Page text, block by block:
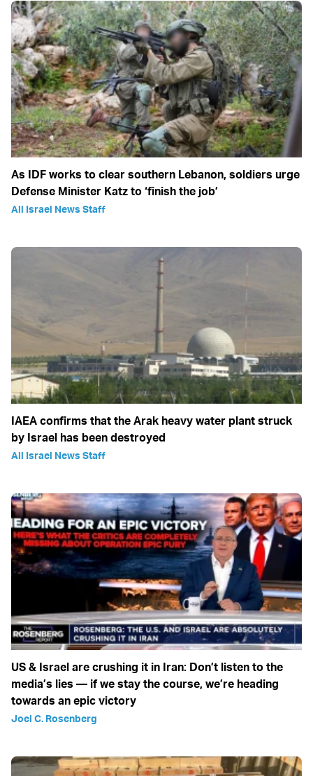
As IDF works to clear southern Lebanon, soldiers urge
Defense Minister Katz to ‘finish the job’
All Israel News Staff
IAEA confirms that the Arak heavy water plant struck
by Israel has been destroyed
All Israel News Staff
US & Israel are crushing it in Iran: Don’t listen to the
media’s lies — if we stay the course, we’re heading
towards an epic victory
Joel C. Rosenberg